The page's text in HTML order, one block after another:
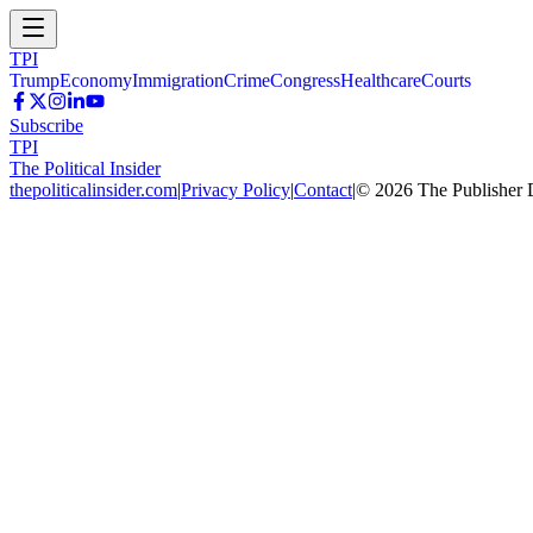
TPI
TrumpEconomyImmigrationCrimeCongressHealthcareCourts
Subscribe
TPI
The Political Insider
thepoliticalinsider.com|Privacy Policy|Contact|© 2026 The Publisher